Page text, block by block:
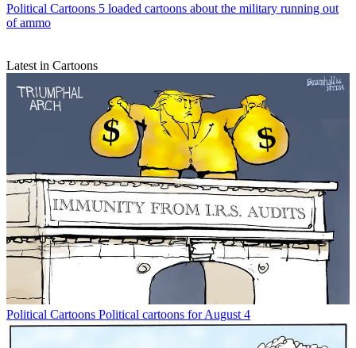
Political Cartoons 5 loaded cartoons about the military running out
of ammo
Latest in Cartoons
Political Cartoons Political cartoons for August 4